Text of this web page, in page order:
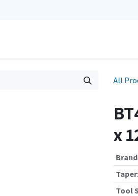
All
x
Brand:
Taper:
Tool